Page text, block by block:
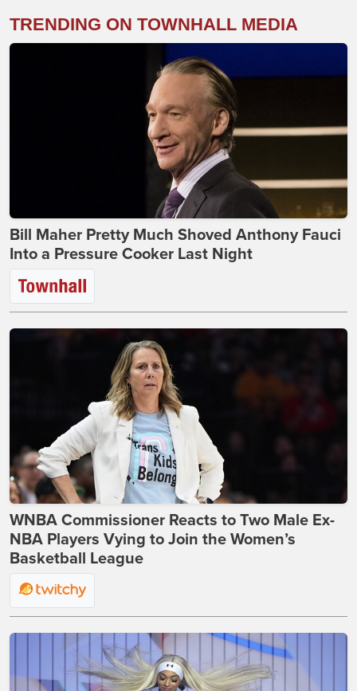
TRENDING ON TOWNHALL MEDIA
Bill Maher Pretty Much Shoved Anthony Fauci
Into a Pressure Cooker Last Night
WNBA Commissioner Reacts to Two Male Ex-
NBA Players Vying to Join the Women’s
Basketball League